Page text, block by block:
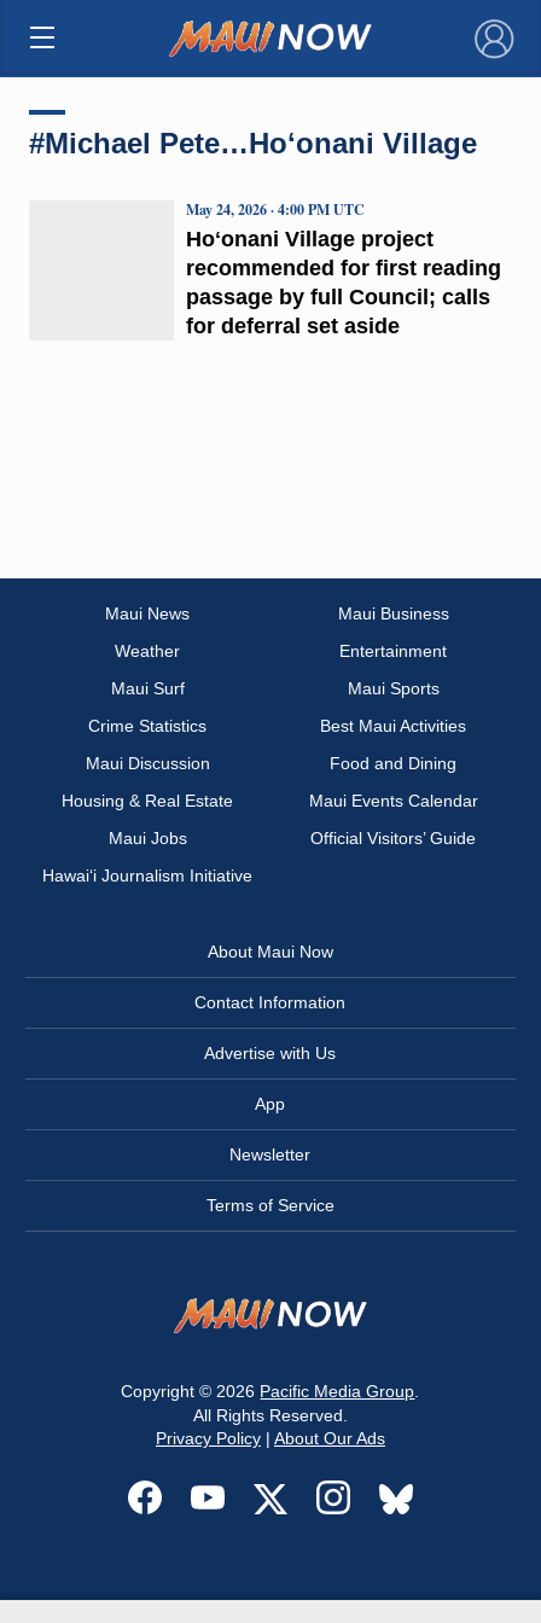
×
#Michael Pete…Hoʻonani Village
Hoʻonani Village project
recommended for first reading
passage by full Council; calls
for deferral set aside
May 24, 2026 · 4:00 PM UTC
Maui News
Maui Business
Weather
Entertainment
Maui Surf
Maui Sports
Crime Statistics
Best Maui Activities
Maui Discussion
Food and Dining
Housing & Real Estate
Maui Events Calendar
Maui Jobs
Official Visitors’ Guide
Hawai‘i Journalism Initiative
About Maui Now
Contact Information
Advertise with Us
App
Newsletter
Terms of Service
Copyright © 2026 Pacific Media Group
All Rights Reserved.
Privacy Policy| About Our Ads